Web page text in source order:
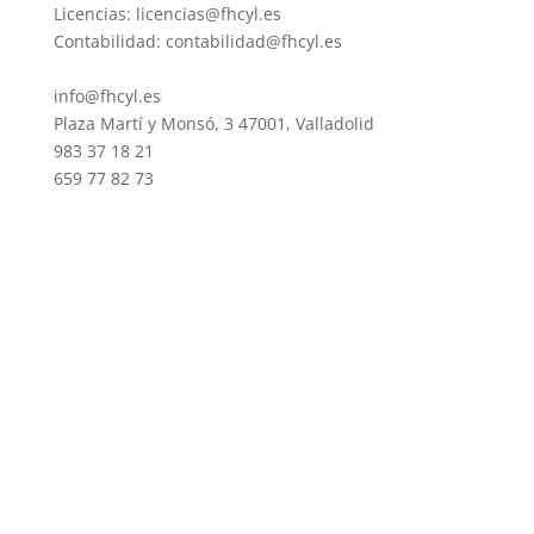
Licencias: licencias@fhcyl.es
Contabilidad: contabilidad@fhcyl.es
info@fhcyl.es
Plaza Martí y Monsó, 3 47001, Valladolid
983 37 18 21
659 77 82 73